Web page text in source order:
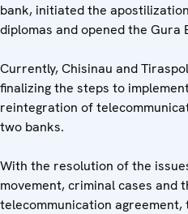
bank, initiated the
diplomas and opened the Gura
Currently, Chisinau and
finalizing the steps to
reintegration of
two banks.
With the resolution of the
movement, criminal cases and
telecommunication